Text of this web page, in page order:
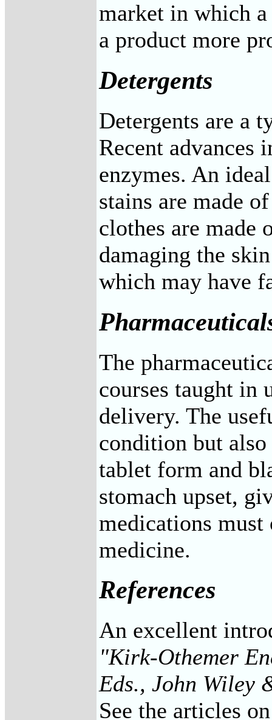
market in which
a product more
Detergents
Detergents are a
Recent advances
enzymes. An
stains are made
clothes are made
damaging the
which may have
The
courses taught in
delivery. The
condition but
tablet form and
stomach upset,
medications
medicine.
References
An excellent
"Kirk-Othemer
Eds., John Wiley
See the articles